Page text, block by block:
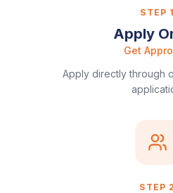
STEP 1
Apply
Get
Apply directly through
STEP 2